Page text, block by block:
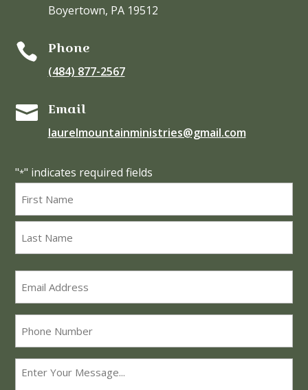
Boyertown, PA 19512
 Phone
(484) 877-2567
 Email
laurelmountainministries@gmail.com
"*" indicates required fields
Message*